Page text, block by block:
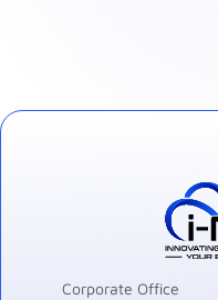
Corporate Office